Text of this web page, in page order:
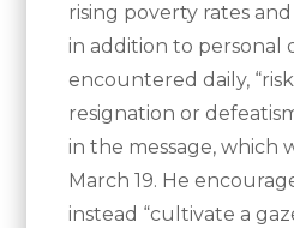
rising poverty rates
in addition to personal
encountered daily,
resignation or
in the message, which
March 19. He
instead “cultivate a